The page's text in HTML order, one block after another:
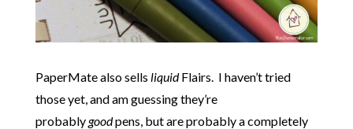
PaperMate also sells liquidFlairs. I haven’t tried
those yet, and am guessing they’re
probablygoodpens, but are probably a completely